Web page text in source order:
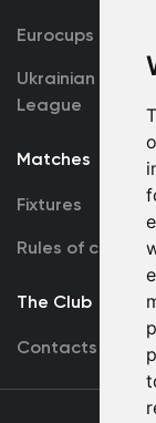
Eurocups
Ukrainian
League
Matches
Fixtures
Rules of
The Club
Contacts